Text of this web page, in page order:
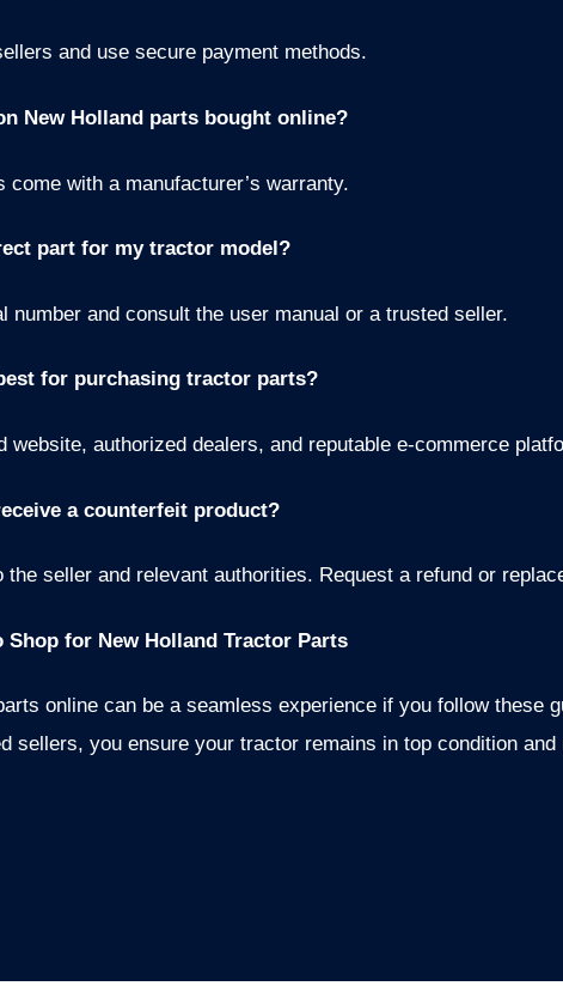
and use secure payment methods.
New Holland parts bought online?
come with a manufacturer’s warranty.
part for my tractor model?
number and consult the user manual or a trusted seller.
for purchasing tractor parts?
website, authorized dealers, and reputable e-commerce
a counterfeit product?
seller and relevant authorities. Request a refund or
Shop for New Holland Tractor Parts
online can be a seamless experience if you follow these
sellers, you ensure your tractor remains in top condition